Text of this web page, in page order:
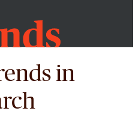
in